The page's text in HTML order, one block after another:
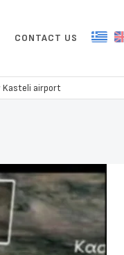
CONTACT US
Kasteli airport